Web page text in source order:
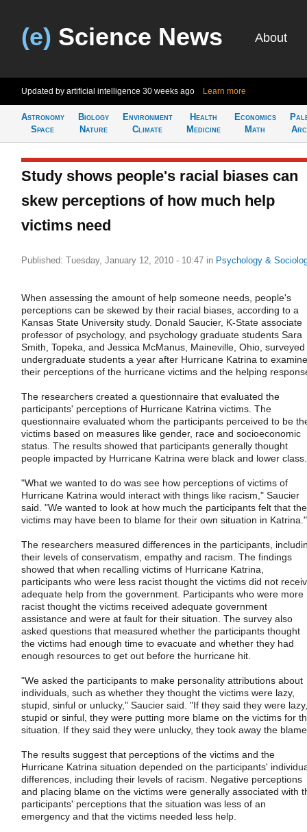
(e) Science News About
Updated by artificial intelligence 30 weeks ago Learn more
Astronomy
Space
Biology
Nature
Environment
Climate
Health
Medicine
Economics
Math
Study shows people's racial biases can
skew perceptions of how much help
victims need
Published: Tuesday, January 12, 2010 - 10:47 in Psychology &
When assessing the amount of help someone needs, people's
perceptions can be skewed by their racial biases, according to a
Kansas State University study. Donald Saucier, K-State associate
professor of psychology, and psychology graduate students Sara
Smith, Topeka, and Jessica McManus, Maineville, Ohio, surveyed
undergraduate students a year after Hurricane Katrina to examine
their perceptions of the hurricane victims and the helping
The researchers created a questionnaire that evaluated the
participants' perceptions of Hurricane Katrina victims. The
questionnaire evaluated whom the participants perceived to be
victims based on measures like gender, race and socioeconomic
status. The results showed that participants generally thought
people impacted by Hurricane Katrina were black and lower class.
"What we wanted to do was see how perceptions of victims of
Hurricane Katrina would interact with things like racism," Saucier
said. "We wanted to look at how much the participants felt that the
victims may have been to blame for their own situation in Katrina."
The researchers measured differences in the participants,
their levels of conservatism, empathy and racism. The findings
showed that when recalling victims of Hurricane Katrina,
participants who were less racist thought the victims did not
adequate help from the government. Participants who were more
racist thought the victims received adequate government
assistance and were at fault for their situation. The survey also
asked questions that measured whether the participants thought
the victims had enough time to evacuate and whether they had
enough resources to get out before the hurricane hit.
"We asked the participants to make personality attributions about
individuals, such as whether they thought the victims were lazy,
stupid, sinful or unlucky," Saucier said. "If they said they were lazy,
stupid or sinful, they were putting more blame on the victims for
situation. If they said they were unlucky, they took away the
The results suggest that perceptions of the victims and the
Hurricane Katrina situation depended on the participants'
differences, including their levels of racism. Negative perceptions
and placing blame on the victims were generally associated with
participants' perceptions that the situation was less of an
emergency and that the victims needed less help.